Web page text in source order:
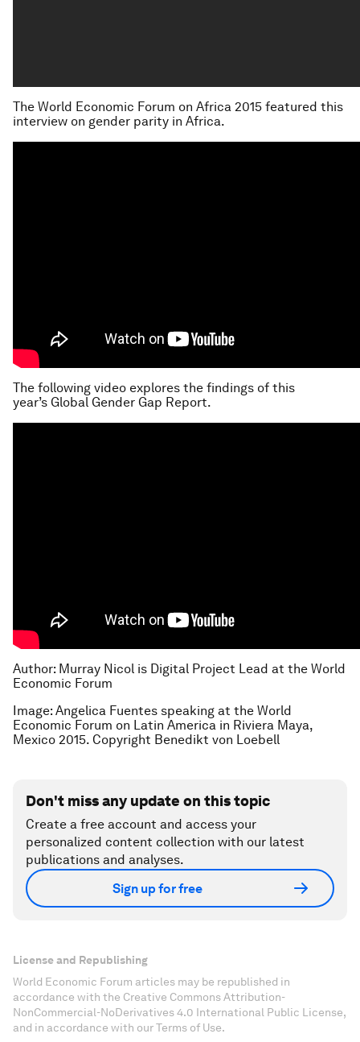
The World Economic Forum on Africa 2015 featured this
interview on gender parity in Africa.
The following video explores the findings of this
year’s Global Gender Gap Report.
Author: Murray Nicol is Digital Project Lead at the World
Economic Forum
Image: Angelica Fuentes speaking at the World
Economic Forum on Latin America in Riviera Maya,
Mexico 2015. Copyright Benedikt von Loebell
Don't miss any update on this topic
Create a free account and access your
personalized content collection with our latest
publications and analyses.
Sign up for free
License and Republishing
World Economic Forum articles may be republished in
accordance with the Creative Commons Attribution-
NonCommercial-NoDerivatives 4.0 International Public License,
and in accordance with our Terms of Use.